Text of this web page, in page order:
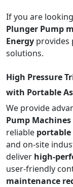
If you are
Plunger Pump
Energy provides
solutions.
High Pressure
with Portable
We provide
Pump
reliable portable
and on-site
deliver high-
user-friendly
maintenance